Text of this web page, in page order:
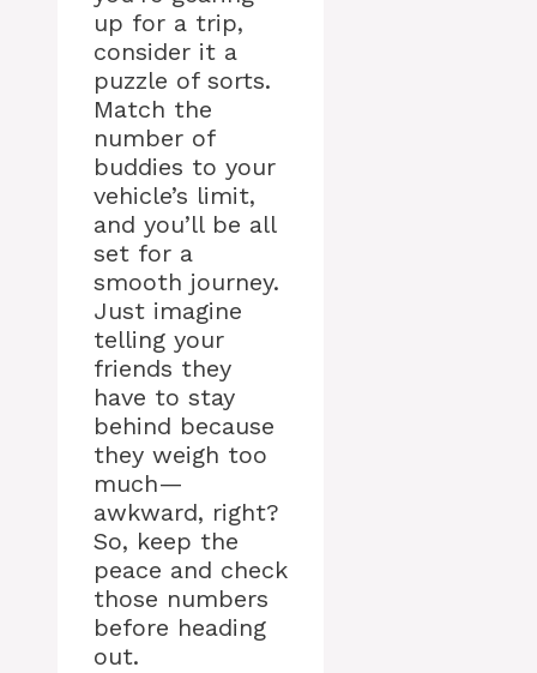
up for a trip,
consider it a
puzzle of sorts.
Match the
number of
buddies to your
vehicle’s limit,
and you’ll be all
set for a
smooth journey.
Just imagine
telling your
friends they
have to stay
behind because
they weigh too
much—
awkward, right?
So, keep the
peace and check
those numbers
before heading
out.